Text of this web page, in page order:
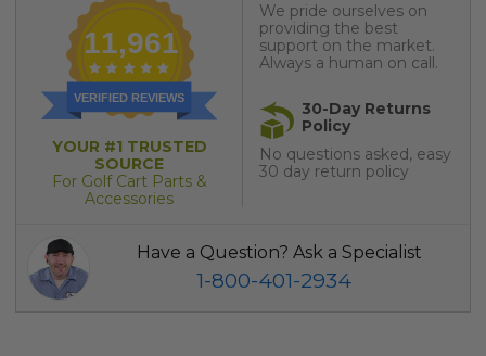
11,961
VERIFIED REVIEWS
YOUR #1 TRUSTED
SOURCE
For Golf Cart Parts &
Accessories
We pride ourselves on
providing the best
support on the market.
Always a human on call.
30-Day Returns
Policy
No questions asked, easy
30 day return policy
Have a Question? Ask a Specialist
1-800-401-2934